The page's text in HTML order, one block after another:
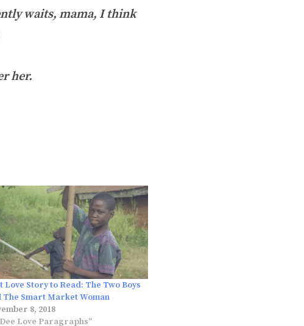
waits, mama, I think
her.
Love Story to Read: The Two Boys
The Smart Market Woman
8, 2018
Love Paragraphs"